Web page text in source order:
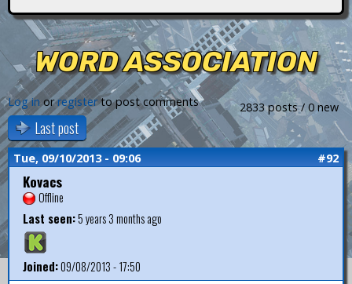
n
s WORD ASSOCIATION
2833 posts / 0 new
Log in orregisterto post comments
Last post
Tue, 09/10/2013 - 09:06 #92
Kovacs
Offline
Last seen:5 years 3 months ago
Joined:09/08/2013 - 17:50